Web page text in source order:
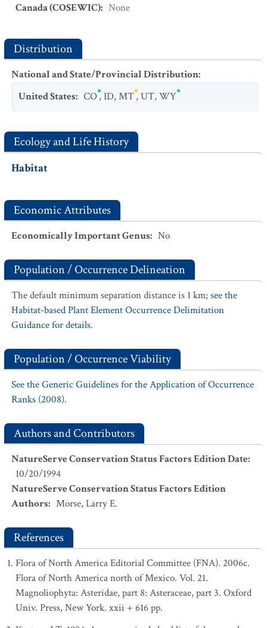
Canada (COSEWIC): None
Distribution
National and State/Provincial Distribution:
United States: CO,ID,MT,UT,WY
Ecology and Life History
Habitat
Economic Attributes
Economically Important Genus: No
Population / Occurrence Delineation
The default minimum separation distance is 1 km;see the
Habitat-based Plant Element Occurrence Delimitation
Guidance for details.
Population / Occurrence Viability
See the Generic Guidelines for the Application of Occurrence
Ranks (2008).
Authors and Contributors
NatureServe Conservation Status Factors Edition Date:
10/20/1994
NatureServe Conservation Status Factors Edition
Authors: Morse, Larry E.
References
Flora of North America Editorial Committee (FNA). 2006c.
Flora of North America north of Mexico. Vol. 21.
Magnoliophyta: Asteridae, part 8: Asteraceae, part 3. Oxford
Univ. Press, New York. xxii + 616 pp.